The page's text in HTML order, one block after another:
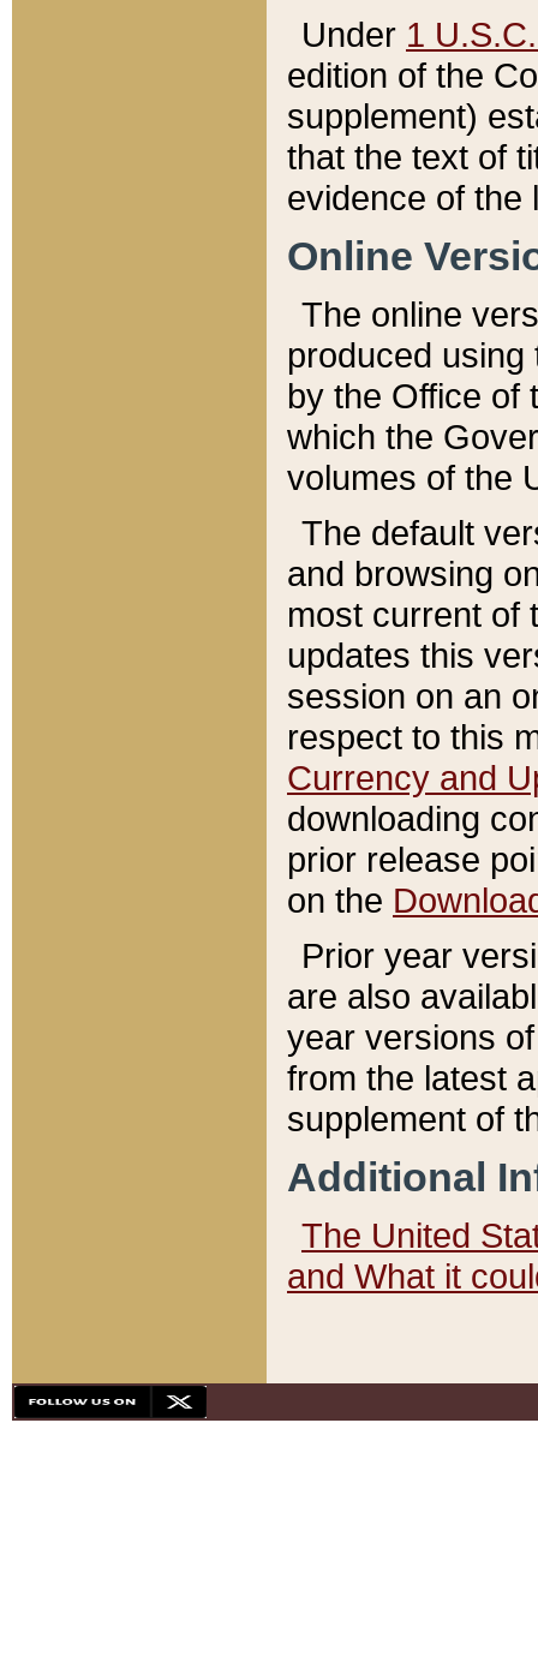
Under 1
edition of the
supplement)
that the text of
evidence of the
Online
The online
produced
by the Office of
which the
volumes of the
The default
and browsing
most current of
updates this
session on an
respect to this
Currency and
downloading
prior release
on the
Prior year
are also
year versions
from the latest
supplement of
Additional
The United
and What it